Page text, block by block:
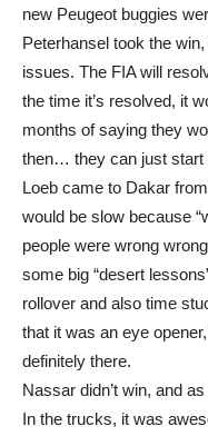
new Peugeot buggies
Peterhansel took the
issues. The FIA will
the time it’s resolved, it
months of saying they
then… they can just start
Loeb came to Dakar
would be slow because
people were wrong
some big “desert
rollover and also time
that it was an eye
definitely there.
Nassar didn’t win, and
In the trucks, it was